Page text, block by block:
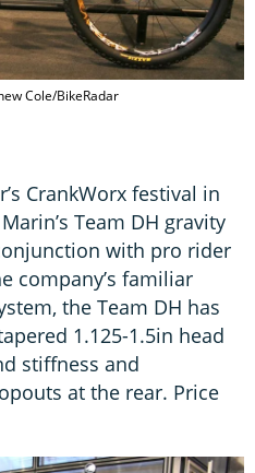
Cole/BikeRadar
CrankWorx festival in
Team DH gravity
with pro rider
company’s familiar
the Team DH has
1.125-1.5in head
stiffness and
at the rear. Price